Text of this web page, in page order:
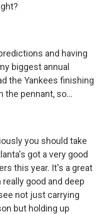
and having
biggest annual
the Yankees finishing
the pennant, so...
you should take
got a very good
this year. It's a great
good and deep
not just carrying
but holding up